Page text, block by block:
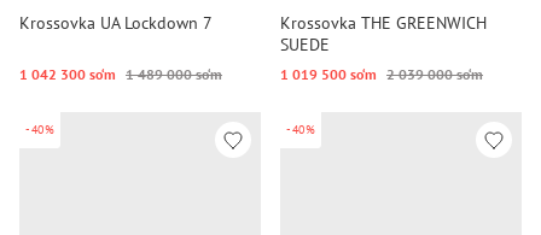
Krossovka UA Lockdown 7
1 042 300 so‘m 1 489 000 so‘m
Krossovka THE GREENWICH
SUEDE
1 019 500 so‘m 2 039 000 so‘m
-40% -40%